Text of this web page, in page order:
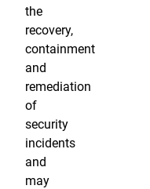
the
recovery,
containment
and
remediation
of
security
incidents
and
may